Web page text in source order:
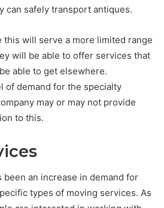
can safely transport antiques.
this will serve a more limited range
will be able to offer services that
able to get elsewhere.
of demand for the specialty
may or may not provide
to this.
been an increase in demand for
types of moving services. As